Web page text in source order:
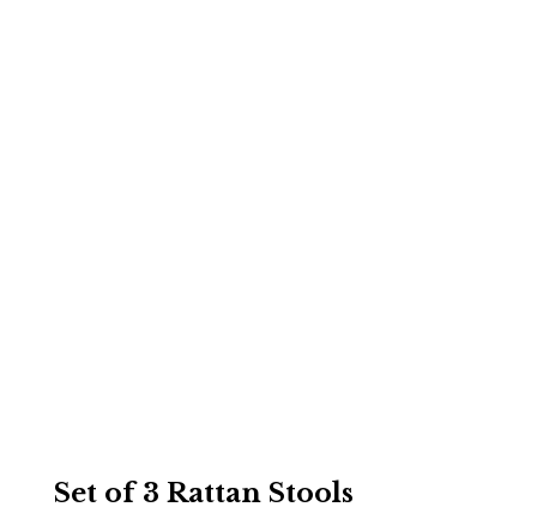
Set of 3 Rattan Stools